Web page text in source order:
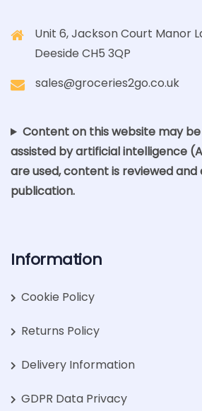
Unit 6, Jackson Court Manor
Deeside CH5 3QP
sales@groceries2go.co.uk
Content on this website may
assisted by artificial intelligence
are used, content is reviewed
publication.
Information
Cookie Policy
Returns Policy
Delivery Information
GDPR Data Privacy